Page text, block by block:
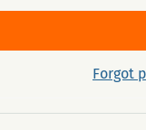
Forgot